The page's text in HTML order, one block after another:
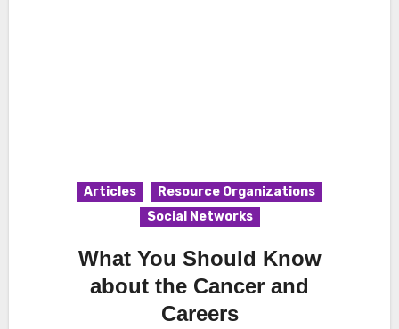
Articles
Resource Organizations
Social Networks
What You Should Know
about the Cancer and
Careers